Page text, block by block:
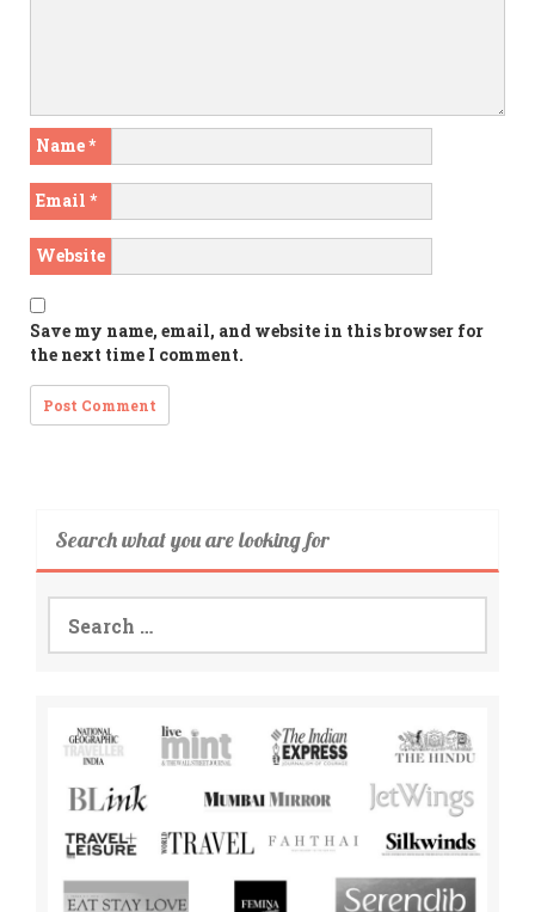
Name*
Email *
Website
Save my name, email, and website in this browser for
the next time I comment.
Search what you are looking for
Search
for: